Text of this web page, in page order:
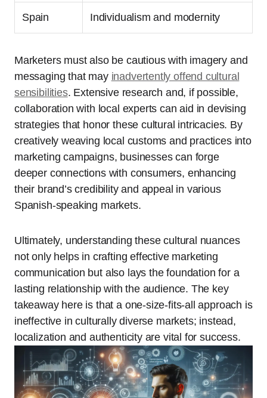
Spain Individualism and modernity
Marketers must also be cautious with imagery and
messaging that may inadvertently offend cultural
sensibilities. Extensive research and, if possible,
collaboration with local experts can aid in devising
strategies that honor these cultural intricacies. By
creatively weaving local customs and practices into
marketing campaigns, businesses can forge
deeper connections with consumers, enhancing
their brand’s credibility and appeal in various
Spanish-speaking markets.
Ultimately, understanding these cultural nuances
not only helps in crafting effective marketing
communication but also lays the foundation for a
lasting relationship with the audience. The key
takeaway here is that a one-size-fits-all approach is
ineffective in culturally diverse markets; instead,
localization and authenticity are vital for success.